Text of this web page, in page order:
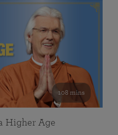
108 mins
Higher Age